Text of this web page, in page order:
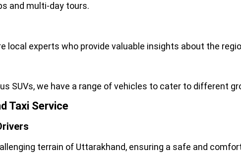
and multi-day tours.
local experts who provide valuable insights about the
SUVs, we have a range of vehicles to cater to different
Taxi Service
terrain of Uttarakhand, ensuring a safe and